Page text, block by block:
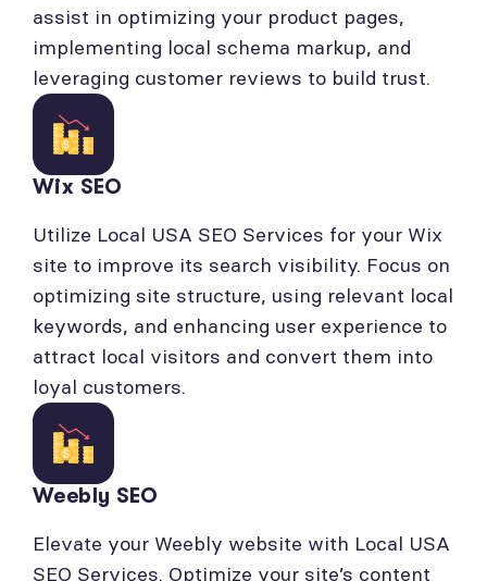
assist in optimizing your product pages,
implementing local schema markup, and
leveraging customer reviews to build trust.
Wix SEO
Utilize Local USA SEO Services for your Wix
site to improve its search visibility. Focus on
optimizing site structure, using relevant local
keywords, and enhancing user experience to
attract local visitors and convert them into
loyal customers.
Weebly SEO
Elevate your Weebly website with Local USA
SEO Services. Optimize your site’s content